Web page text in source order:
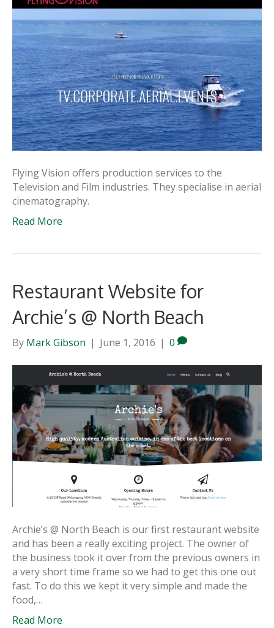
Flying Vision offers production services to the
Television and Film industries. They specialise in aerial
cinematography.
Read More
Restaurant Website for
Archie’s @ North Beach
By Mark Gibson | June 1, 2016 | 0
Archie’s @ North Beach is our first restaurant website
and has been a really exciting project. The owner of
the business took it over from the previous owners in
a very short time frame so we had to get this one out
fast. To do this we kept it very simple and made the
food,…
Read More